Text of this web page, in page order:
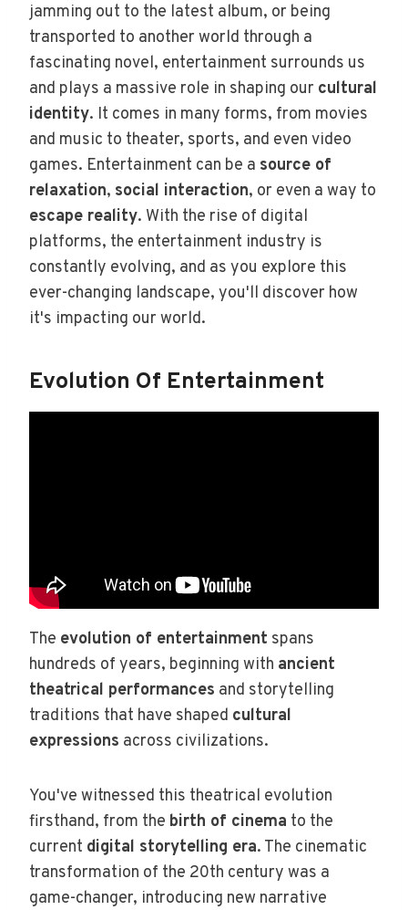
jamming out to the latest album, or being
transported to another world through a
fascinating novel, entertainment surrounds us
and plays a massive role in shaping our cultural
identity. It comes in many forms, from movies
and music to theater, sports, and even video
games. Entertainment can be a source of
relaxation, social interaction, or even a way to
escape reality. With the rise of digital
platforms, the entertainment industry is
constantly evolving, and as you explore this
ever-changing landscape, you'll discover how
it's impacting our world.
Evolution Of Entertainment
The evolution of entertainment spans
hundreds of years, beginning with ancient
theatrical performances and storytelling
traditions that have shaped cultural
expressions across civilizations.
You've witnessed this theatrical evolution
firsthand, from the birth of cinema to the
current digital storytelling era. The cinematic
transformation of the 20th century was a
game-changer, introducing new narrative